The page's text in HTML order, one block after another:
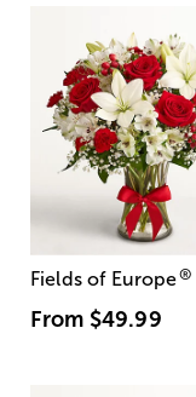
Fields of Europe®
From $49.99